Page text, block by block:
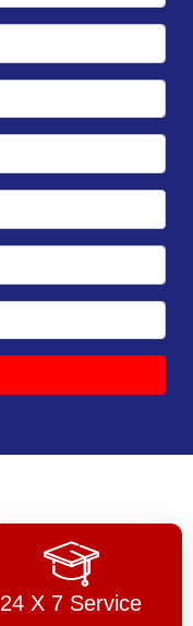
24 X 7 Service